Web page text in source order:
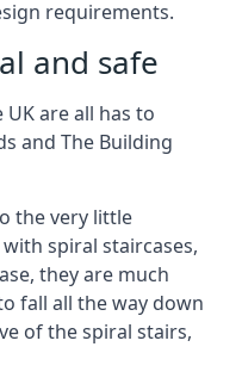
requirements.
and safe
are all has to
and The Building
the very little
spiral staircases,
they are much
fall all the way down
of the spiral stairs,